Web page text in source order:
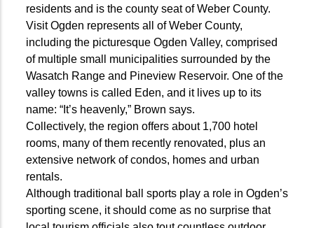
residents and is the county seat of Weber County.
Visit Ogden represents all of Weber County,
including the picturesque Ogden Valley, comprised
of multiple small municipalities surrounded by the
Wasatch Range and Pineview Reservoir. One of the
valley towns is called Eden, and it lives up to its
name: “It’s heavenly,” Brown says.
Collectively, the region offers about 1,700 hotel
rooms, many of them recently renovated, plus an
extensive network of condos, homes and urban
rentals.
Although traditional ball sports play a role in Ogden’s
sporting scene, it should come as no surprise that